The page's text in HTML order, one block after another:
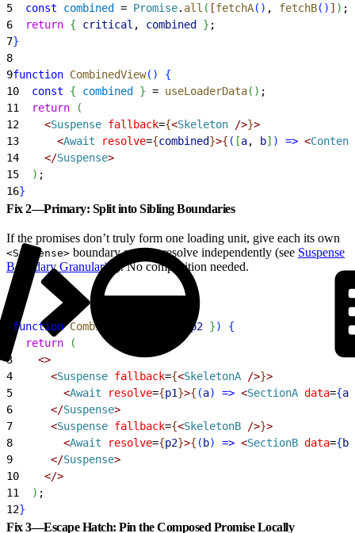
5
  const
combined = Promise. all ( [fetchA( ) , fetchB( ) ] ) ;
6
  return
{ critical , combined } ;
7}
8
9function CombinedView( )
{
10
  const
{ combined } = useLoaderData( ) ;
11
  return
(
12
<Suspense fallback={<Skeleton />}>
13
<Await resolve={combined}>{ ( [a, b] ) => <Content
14
</Suspense>
15
) ;
16}
Fix 2—Primary: Split into Sibling Boundaries
If the promises don’t truly form one loading unit, give each its own
<Suspense> boundary so they resolve independently (see Suspense
Boundary Granularity
). No composition needed.
function CombinedView p2 })
{
  return
(
3
<>
4
<Suspense fallback={<SkeletonA />}>
5
<Await resolve={p1}>{ (a) => <SectionA data={a
6
</Suspense>
7
<Suspense fallback={<SkeletonB />}>
8
<Await resolve={p2}>{ ( b) => <SectionB data={b
9
</Suspense>
10
</>
11
) ;
12}
Fix 3—Escape Hatch: Pin the Composed Promise Locally